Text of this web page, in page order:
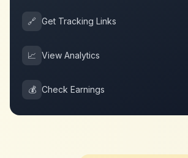
🔗 Get Tracking Links
📈 View Analytics
💰 Check Earnings